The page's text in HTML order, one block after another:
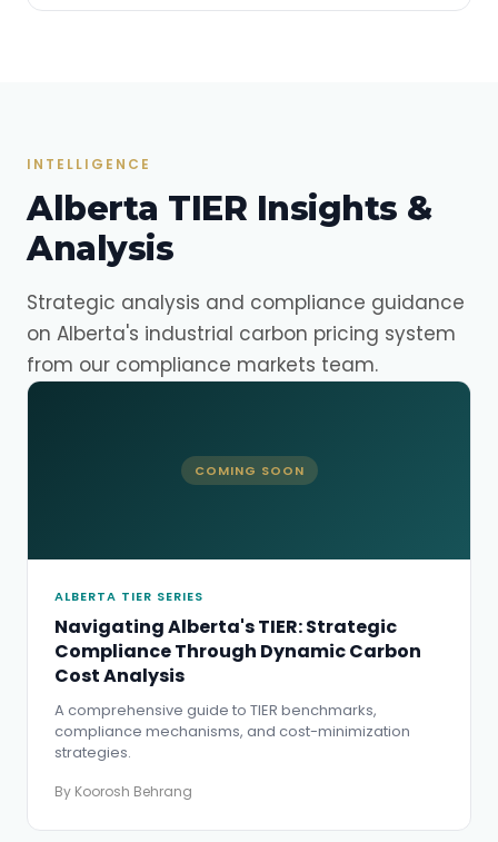
INTELLIGENCE
Alberta TIER Insights &
Analysis
Strategic analysis and compliance guidance
on Alberta's industrial carbon pricing system
from our compliance markets team.
COMING SOON
ALBERTA TIER SERIES
Navigating Alberta's TIER: Strategic
Compliance Through Dynamic Carbon
Cost Analysis
A comprehensive guide to TIER benchmarks,
compliance mechanisms, and cost-minimization
strategies.
By Koorosh Behrang